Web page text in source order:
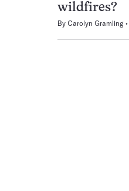
wildfires?
By Carolyn Gramling